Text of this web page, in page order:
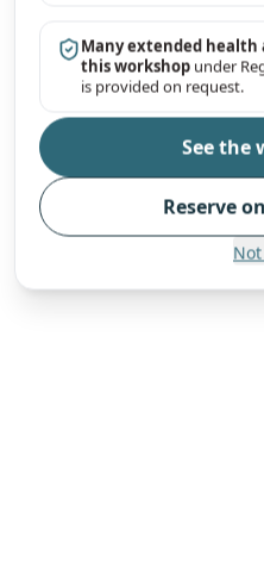
Many extended health
this workshop under
is provided on request.
See the
Reserve